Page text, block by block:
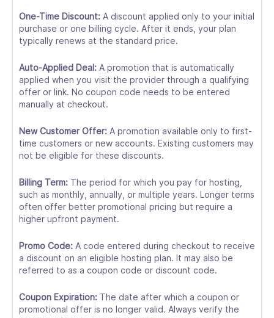
One-Time Discount: A discount applied only to your initial
purchase or one billing cycle. After it ends, your plan
typically renews at the standard price.
Auto-Applied Deal: A promotion that is automatically
applied when you visit the provider through a qualifying
offer or link. No coupon code needs to be entered
manually at checkout.
New Customer Offer: A promotion available only to first-
time customers or new accounts. Existing customers may
not be eligible for these discounts.
Billing Term: The period for which you pay for hosting,
such as monthly, annually, or multiple years. Longer terms
often offer better promotional pricing but require a
higher upfront payment.
Promo Code: A code entered during checkout to receive
a discount on an eligible hosting plan. It may also be
referred to as a coupon code or discount code.
Coupon Expiration: The date after which a coupon or
promotional offer is no longer valid. Always verify the